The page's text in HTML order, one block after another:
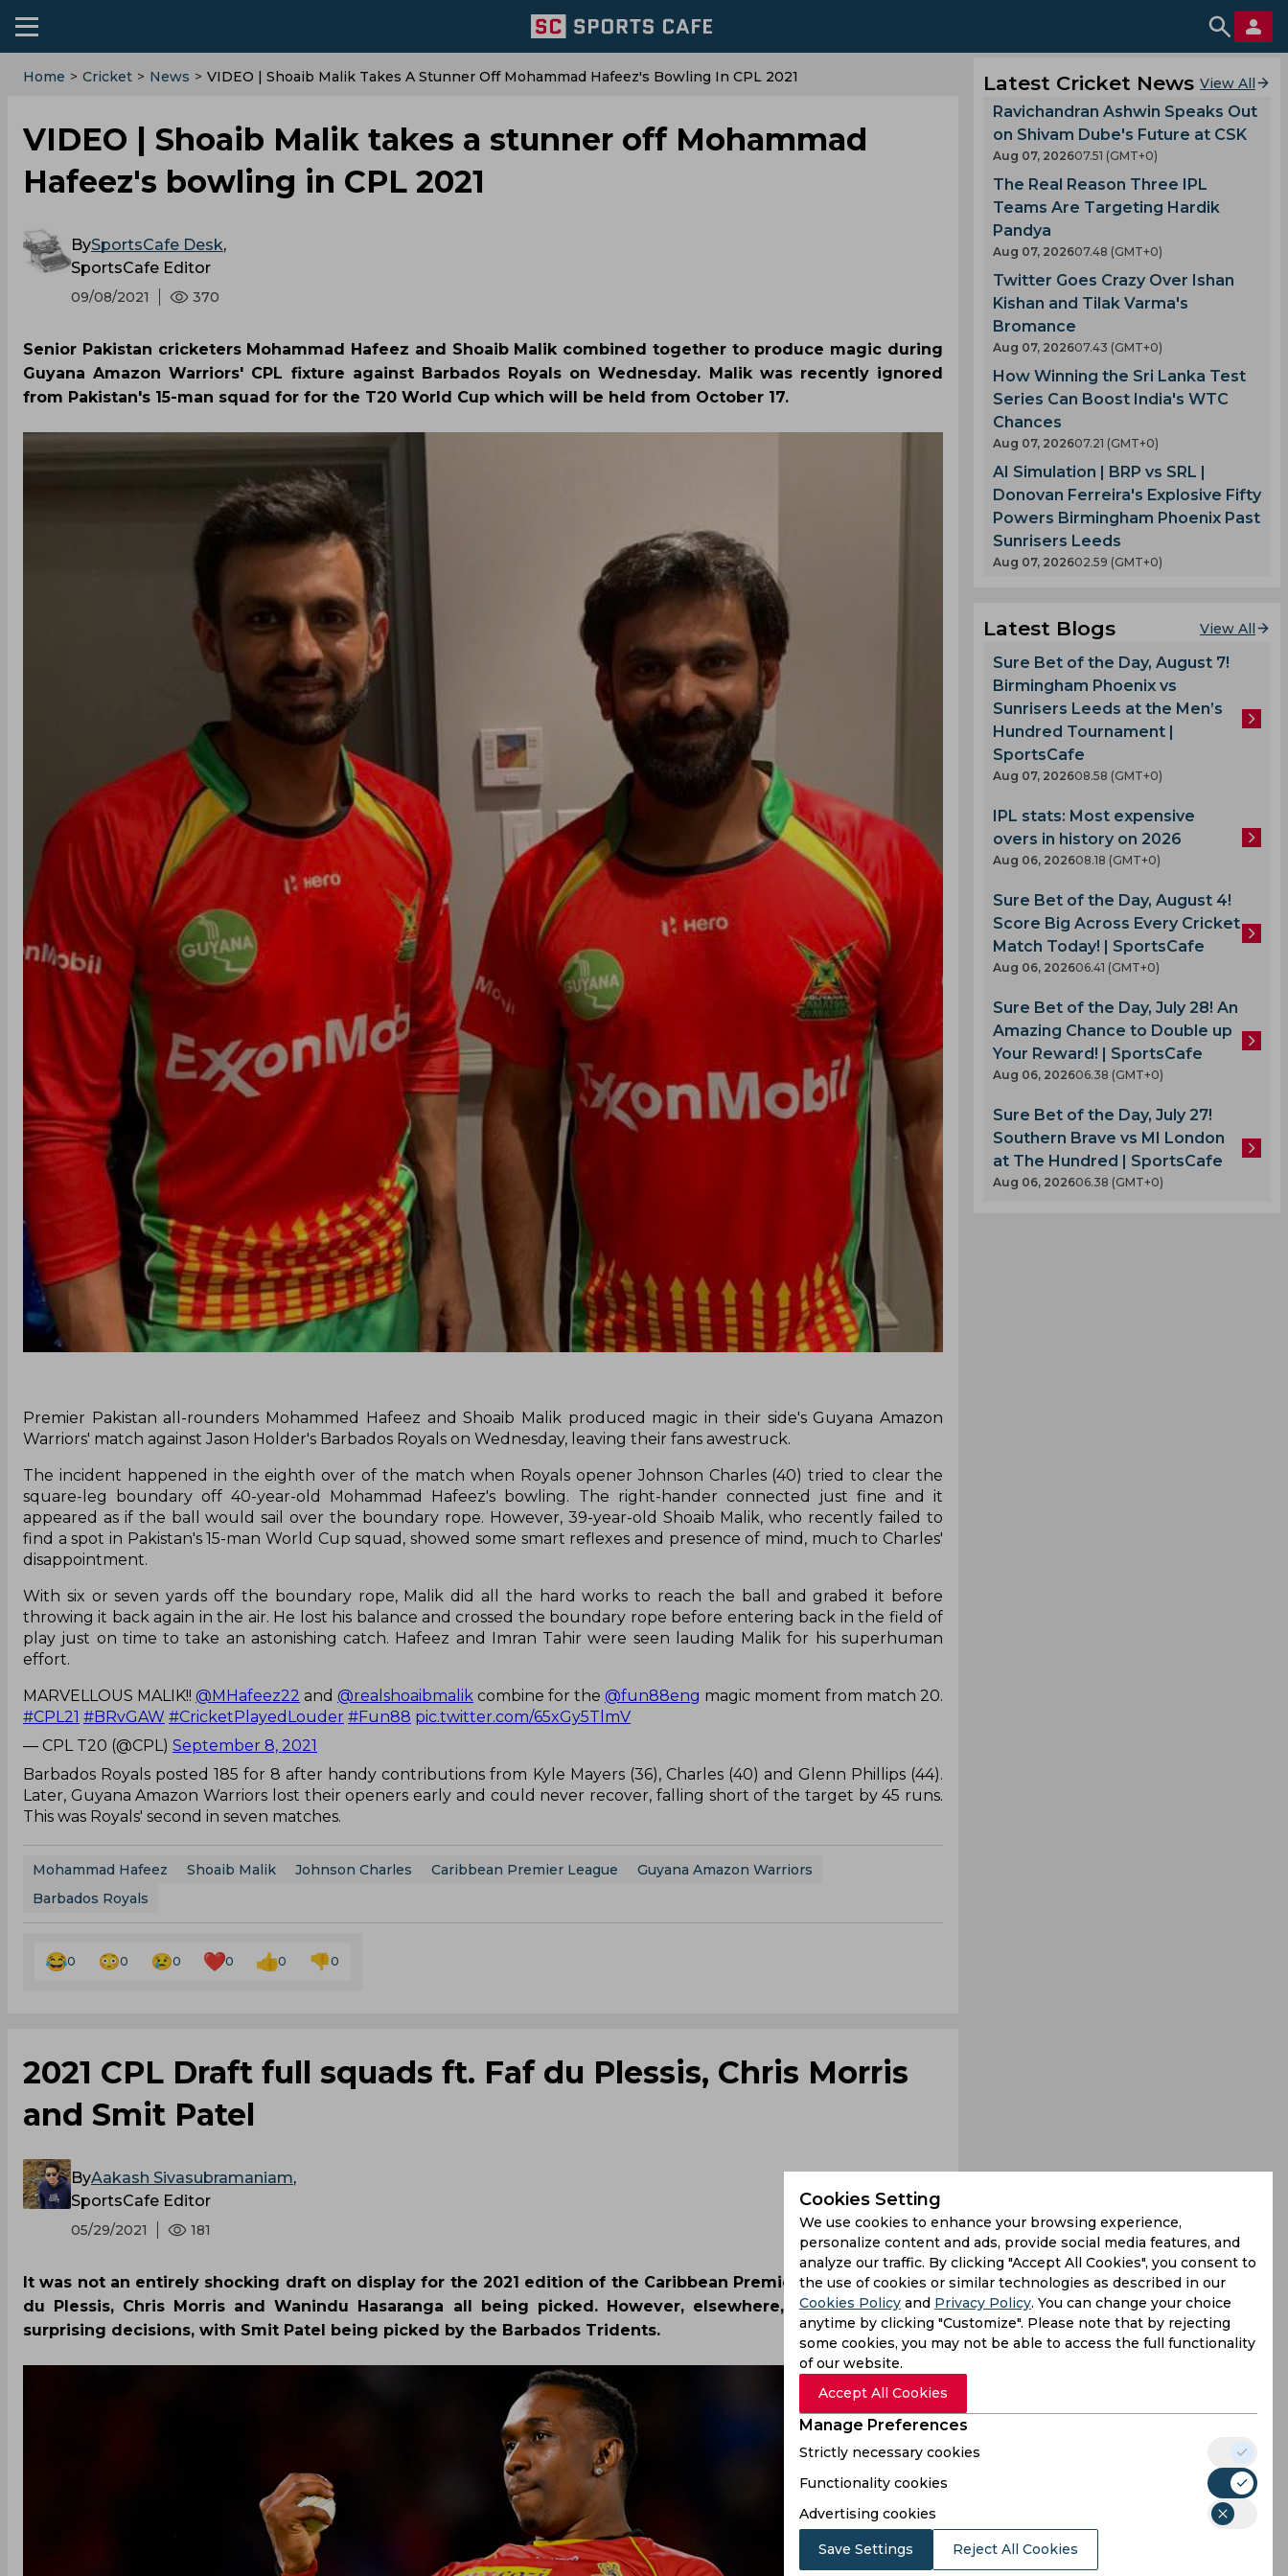
Home > Cricket > News > VIDEO | Shoaib Malik Takes A Stunner Off Mohammad Hafeez's Bowling In CPL 2021
VIDEO | Shoaib Malik takes a stunner off Mohammad
Hafeez's bowling in CPL 2021
BySportsCafe Desk,
SportsCafe Editor
09/08/2021 370
Senior Pakistan cricketers Mohammad Hafeez and Shoaib Malik combined together to produce magic during
Guyana Amazon Warriors' CPL fixture against Barbados Royals on Wednesday. Malik was recently ignored
from Pakistan's 15-man squad for for the T20 World Cup which will be held from October 17.
Premier Pakistan all-rounders Mohammed Hafeez and Shoaib Malik produced magic in their side's Guyana Amazon
Warriors' match against Jason Holder's Barbados Royals on Wednesday, leaving their fans awestruck.
The incident happened in the eighth over of the match when Royals opener Johnson Charles (40) tried to clear the
square-leg boundary off 40-year-old Mohammad Hafeez's bowling. The right-hander connected just fine and it
appeared as if the ball would sail over the boundary rope. However, 39-year-old Shoaib Malik, who recently failed to
find a spot in Pakistan's 15-man World Cup squad, showed some smart reflexes and presence of mind, much to Charles'
disappointment.
With six or seven yards off the boundary rope, Malik did all the hard works to reach the ball and grabed it before
throwing it back again in the air. He lost his balance and crossed the boundary rope before entering back in the field of
play just on time to take an astonishing catch. Hafeez and Imran Tahir were seen lauding Malik for his superhuman
effort.
MARVELLOUS MALIK!! @MHafeez22 and @realshoaibmalik combine for the @fun88eng magic moment from match 20.
#CPL21 #BRvGAW #CricketPlayedLouder #Fun88 pic.twitter.com/65xGy5TlmV
— CPL T20 (@CPL) September 8, 2021
Barbados Royals posted 185 for 8 after handy contributions from Kyle Mayers (36), Charles (40) and Glenn Phillips (44).
Later, Guyana Amazon Warriors lost their openers early and could never recover, falling short of the target by 45 runs.
This was Royals' second in seven matches.
Mohammad Hafeez Shoaib Malik Johnson Charles Caribbean Premier League
Guyana Amazon Warriors
Barbados Royals
0 0 0 0 0 0
2021 CPL Draft full squads ft. Faf du Plessis, Chris Morris
and Smit Patel
ByAakash Sivasubramaniam,
SportsCafe Editor
05/29/2021 181
It was not an entirely shocking draft on display for the 2021 edition of the Caribbean Premier League, with Faf
du Plessis, Chris Morris and Wanindu Hasaranga all being picked. However, elsewhere, there were some
surprising decisions, with Smit Patel being picked by the Barbados Tridents.
Latest Cricket News View All
Ravichandran Ashwin Speaks Out
on Shivam Dube's Future at CSK
Aug 07, 202607.51 (GMT+0)
The Real Reason Three IPL
Teams Are Targeting Hardik
Pandya
Aug 07, 202607.48 (GMT+0)
Twitter Goes Crazy Over Ishan
Kishan and Tilak Varma's
Bromance
Aug 07, 202607.43 (GMT+0)
How Winning the Sri Lanka Test
Series Can Boost India's WTC
Chances
Aug 07, 202607.21 (GMT+0)
AI Simulation | BRP vs SRL |
Donovan Ferreira's Explosive Fifty
Powers Birmingham Phoenix Past
Sunrisers Leeds
Aug 07, 202602.59 (GMT+0)
Latest Blogs View All
Sure Bet of the Day, August 7!
Birmingham Phoenix vs
Sunrisers Leeds at the Men’s
Hundred Tournament |
SportsCafe
Aug 07, 202608.58 (GMT+0)
IPL stats: Most expensive
overs in history on 2026
Aug 06, 202608.18 (GMT+0)
Sure Bet of the Day, August 4!
Score Big Across Every Cricket
Match Today! | SportsCafe
Aug 06, 202606.41 (GMT+0)
Sure Bet of the Day, July 28! An
Amazing Chance to Double up
Your Reward! | SportsCafe
Aug 06, 202606.38 (GMT+0)
Sure Bet of the Day, July 27!
Southern Brave vs MI London
at The Hundred | SportsCafe
Aug 06, 202606.38 (GMT+0)
Cookies Setting
We use cookies to enhance your browsing experience,
personalize content and ads, provide social media features, and
analyze our traffic. By clicking "Accept All Cookies", you consent to
the use of cookies or similar technologies as described in our
Cookies Policy and Privacy Policy. You can change your choice
anytime by clicking "Customize". Please note that by rejecting
some cookies, you may not be able to access the full functionality
of our website.
Accept All Cookies
Manage Preferences
Strictly necessary cookies
Functionality cookies
Advertising cookies
Save Settings Reject All Cookies